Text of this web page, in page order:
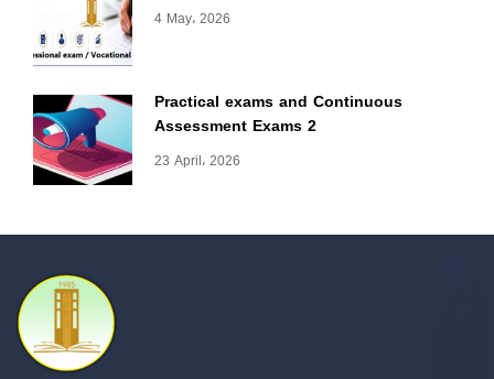
4 May، 2026
Practical exams and Continuous
Assessment Exams 2
23 April، 2026